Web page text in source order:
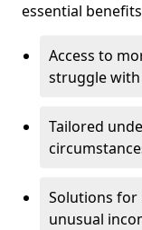
essential
Access to
struggle
Tailored
Solutions
unusual